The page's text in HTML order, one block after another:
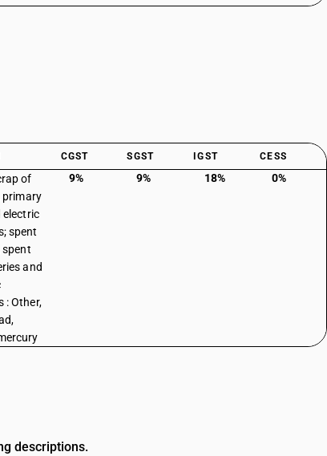
CGST SGST IGST CESS
of
primary
electric
spent
spent
and
: Other,
9% 9% 18% 0%
descriptions.